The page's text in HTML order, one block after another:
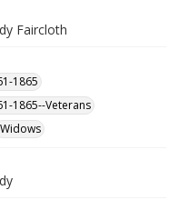
Faircloth
1865
1865--Veterans
Widows